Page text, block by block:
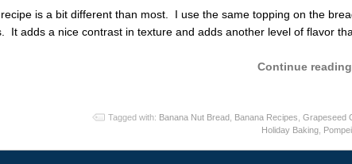
is a bit different than most. I use the same topping on the
It adds a nice contrast in texture and adds another level of flavor
Continue
Tagged with: Banana Nut Bread, Banana Recipes Grapeseed
Holiday Baking,